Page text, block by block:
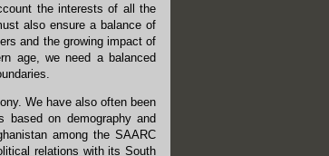
the interests of all the
also ensure a balance of
and the growing impact of
age, we need a balanced
We have also often been
on demography and
among the SAARC
relations with its South